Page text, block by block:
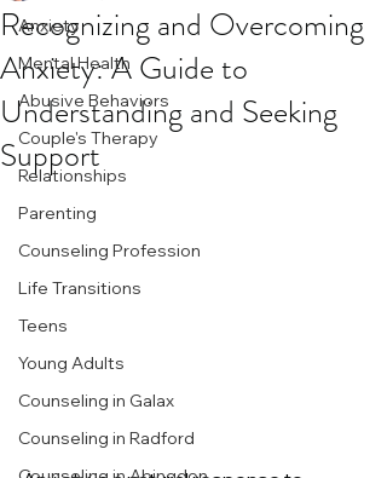
Anxiety
Mental Health
Abusive Behaviors
Couple's Therapy
Relationships
Parenting
Counseling Profession
Life Transitions
Teens
Young Adults
Counseling in Galax
Counseling in Radford
Recognizing and Overcoming
Anxiety: A Guide to
Understanding and Seeking
Support